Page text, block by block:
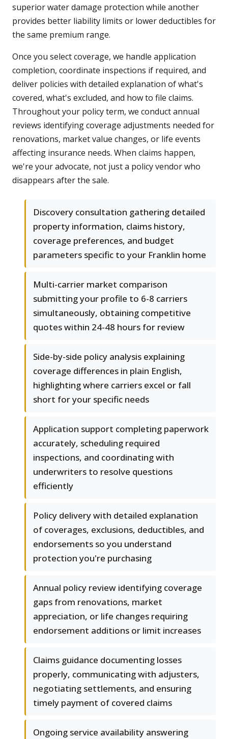
superior water damage protection while another
provides better liability limits or lower deductibles for
the same premium range.
Once you select coverage, we handle application
completion, coordinate inspections if required, and
deliver policies with detailed explanation of what's
covered, what's excluded, and how to file claims.
Throughout your policy term, we conduct annual
reviews identifying coverage adjustments needed for
renovations, market value changes, or life events
affecting insurance needs. When claims happen,
we're your advocate, not just a policy vendor who
disappears after the sale.
Discovery consultation gathering detailed
property information, claims history,
coverage preferences, and budget
parameters specific to your Franklin home
Multi-carrier market comparison
submitting your profile to 6-8 carriers
simultaneously, obtaining competitive
quotes within 24-48 hours for review
Side-by-side policy analysis explaining
coverage differences in plain English,
highlighting where carriers excel or fall
short for your specific needs
Application support completing paperwork
accurately, scheduling required
inspections, and coordinating with
underwriters to resolve questions
efficiently
Policy delivery with detailed explanation
of coverages, exclusions, deductibles, and
endorsements so you understand
protection you're purchasing
Annual policy review identifying coverage
gaps from renovations, market
appreciation, or life changes requiring
endorsement additions or limit increases
Claims guidance documenting losses
properly, communicating with adjusters,
negotiating settlements, and ensuring
timely payment of covered claims
Ongoing service availability answering